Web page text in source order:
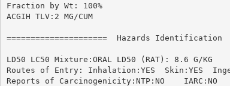
Fraction by Wt: 100%
ACGIH TLV:2 MG/CUM
=====================  Hazards Identification
LD50 LC50 Mixture:ORAL LD50 (RAT): 8.6 G/KG
Routes of Entry: Inhalation:YES  Skin:YES
Reports of Carcinogenicity:NTP:NO    IARC:NO	OSHA:NO